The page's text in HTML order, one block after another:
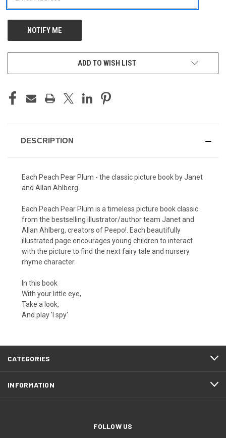
ADD TO WISH LIST
DESCRIPTION
Each Peach Pear Plum - the classic picture book by Janet
and Allan Ahlberg.
Each Peach Pear Plum is a timeless picture book classic
from the bestselling illustrator/author team Janet and
Allan Ahlberg, creators of Peepo!. Each beautifully
illustrated page encourages young children to interact
with the picture to find the next fairy tale and nursery
rhyme character.
In this book
With your little eye,
Take a look,
And play 'I spy'
CATEGORIES
INFORMATION
FOLLOW US